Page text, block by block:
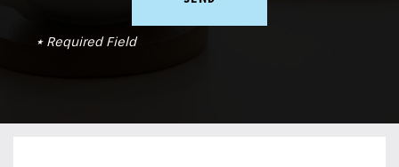
* Required Field